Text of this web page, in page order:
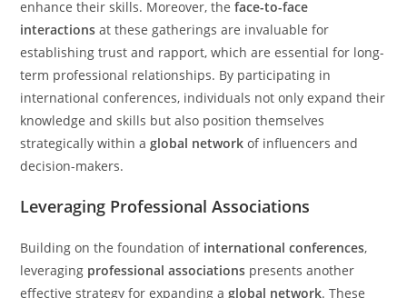
enhance their skills. Moreover, theface-to-face
interactions at these gatherings are invaluable for
establishing trust and rapport, which are essential for long-
term professional relationships. By participating in
international conferences, individuals not only expand their
knowledge and skills but also position themselves
strategically within aglobal network of influencers and
decision-makers.
Leveraging Professional Associations
Building on the foundation of international conferences,
leveraging professional associations presents another
effective strategy for expanding aglobal network. These